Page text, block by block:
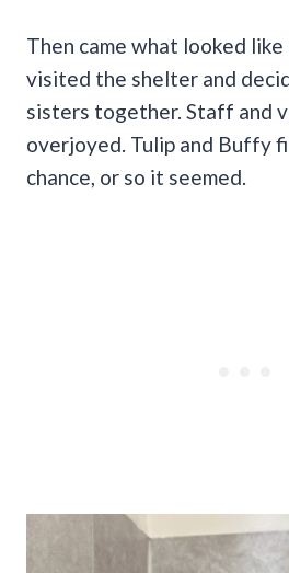
Then came what looked like
visited the shelter and
sisters together. Staff and
overjoyed. Tulip and Buffy
chance, or so it seemed.